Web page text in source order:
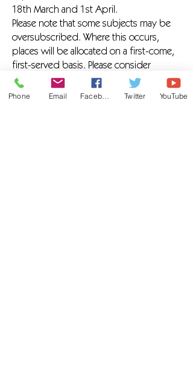
18th March and 1st April.
Please note that some subjects may be
oversubscribed. Where this occurs,
places will be allocated on a first-come,
first-served basis. Please consider
carefully your reserve option.
Phone Email Twitter YouTube